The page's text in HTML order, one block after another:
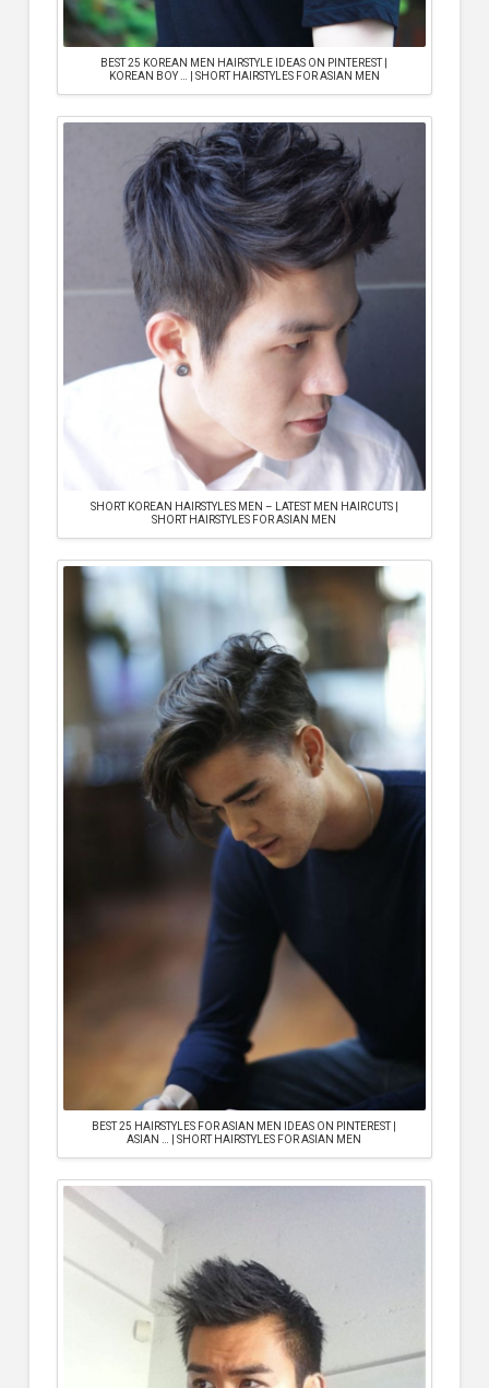
BEST 25 KOREAN MEN HAIRSTYLE IDEAS ON PINTEREST |
KOREAN BOY … | SHORT HAIRSTYLES FOR ASIAN MEN
SHORT KOREAN HAIRSTYLES MEN – LATEST MEN HAIRCUTS |
SHORT HAIRSTYLES FOR ASIAN MEN
BEST 25 HAIRSTYLES FOR ASIAN MEN IDEAS ON PINTEREST |
ASIAN … | SHORT HAIRSTYLES FOR ASIAN MEN